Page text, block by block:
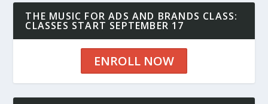
THE MUSIC FOR ADS AND BRANDS CLASS:
CLASSES START SEPTEMBER 17
ENROLL NOW